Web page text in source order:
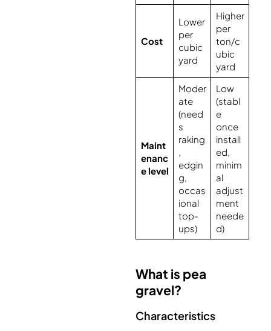
Cost
Lower
per
cubic
yard
Higher
per
ton/c
ubic
yard
Maint
enanc
e level
Moder
ate
(need
s
raking
,
edgin
g,
occas
ional
top-
ups)
Low
(stabl
e
once
install
ed,
minim
al
adjust
ment
neede
d)
What is pea
gravel?
Characteristics